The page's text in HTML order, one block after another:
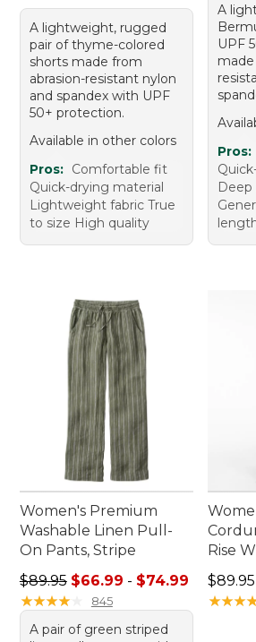
A lightweight, rugged
pair of thyme-colored
shorts made from
abrasion-resistant nylon
and spandex with UPF
50+ protection.
Available in other colors
Pros: Comfortable fit
Quick-drying material
Lightweight fabric True
to size High quality
A
UPF
Pros:
Women's Premium
Washable Linen Pull-
On Pants, Stripe
Sale price range from: $66.99 to:
$89.95 $66.99 - $74.99
★★★★★
★★★★★ 845
A pair of green striped
Rise
Price:
$89.95
★★★
★★★